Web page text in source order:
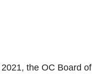
the OC Board of